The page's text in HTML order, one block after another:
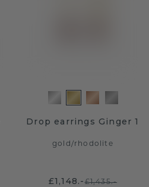
Drop earrings Ginger 1
gold /rhodolite
£1,148.-£1,435.-